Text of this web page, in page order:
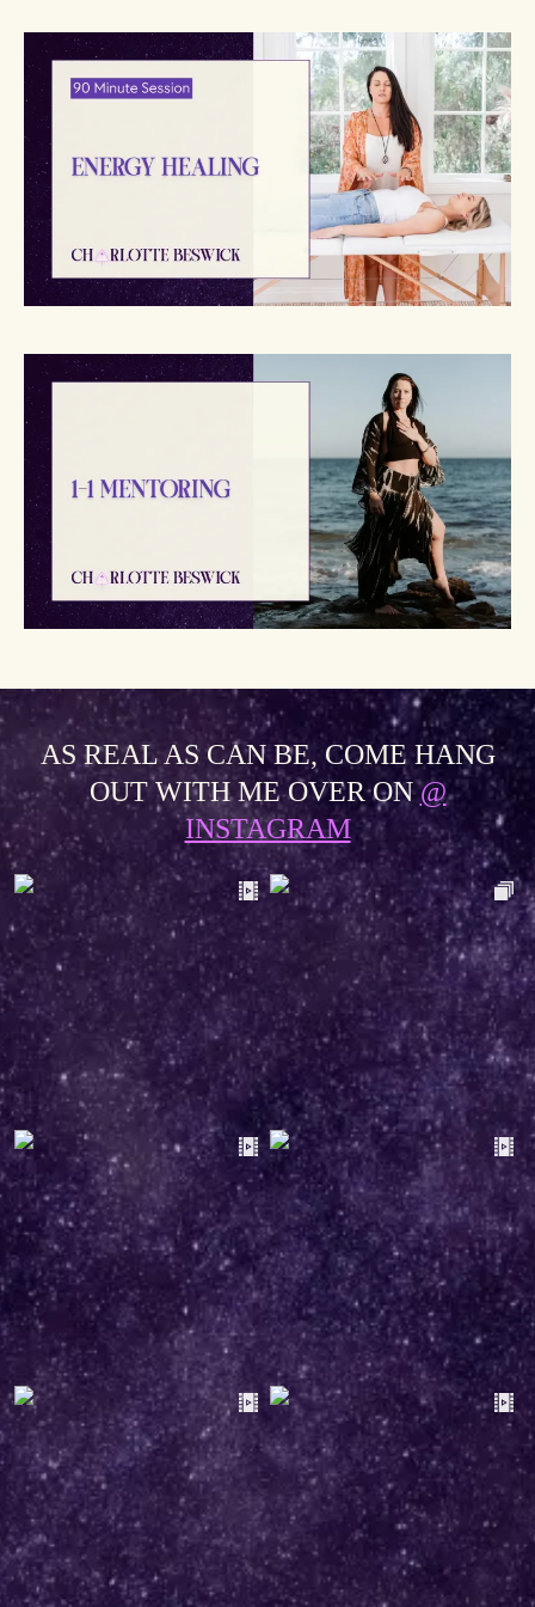
AS REAL AS CAN BE, COME HANG
OUT WITH ME OVER ON@
INSTAGRAM